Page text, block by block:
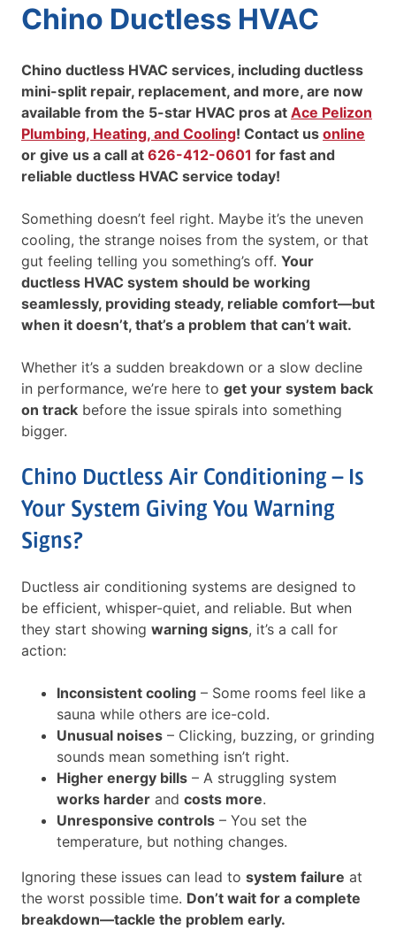
Chino Ductless HVAC
Chino ductless HVAC services, including ductless
mini-split repair, replacement, and more, are now
available from the 5-star HVAC pros at Ace Pelizon
Plumbing, Heating, and Cooling! Contact us online
or give us a call at 626-412-0601 for fast and
reliable ductless HVAC service today!
Something doesn’t feel right. Maybe it’s the uneven
cooling, the strange noises from the system, or that
gut feeling telling you something’s off. Your
ductless HVAC system should be working
seamlessly, providing steady, reliable comfort—but
when it doesn’t, that’s a problem that can’t wait.
Whether it’s a sudden breakdown or a slow decline
in performance, we’re here to get your system back
on track before the issue spirals into something
bigger.
Chino Ductless Air Conditioning – Is
Your System Giving You Warning
Signs?
Ductless air conditioning systems are designed to
be efficient, whisper-quiet, and reliable. But when
they start showing warning signs, it’s a call for
action:
Inconsistent cooling – Some rooms feel like a
sauna while others are ice-cold.
Unusual noises – Clicking, buzzing, or grinding
sounds mean something isn’t right.
Higher energy bills – A struggling system
works harder and costs more.
Unresponsive controls – You set the
temperature, but nothing changes.
Ignoring these issues can lead to system failure at
the worst possible time. Don’t wait for a complete
breakdown—tackle the problem early.